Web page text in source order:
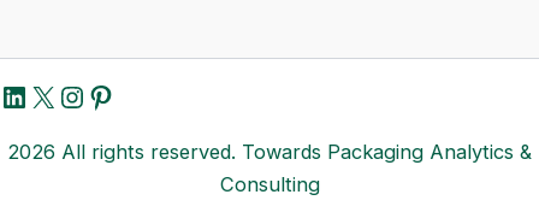
LinkedIn
X Instagram
Pinterest
2026 All rights reserved. Towards Packaging Analytics &
Consulting